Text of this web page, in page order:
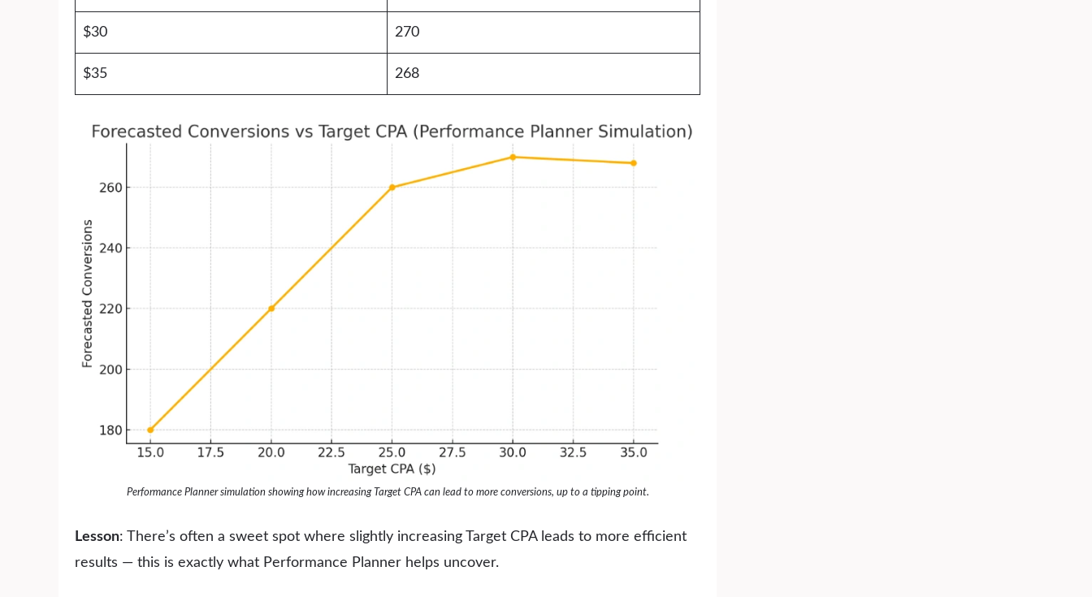
$30 270
$35 268
Performance Planner simulation showing how increasing Target CPA can lead to more conversions, up to a tipping point.
Lesson: There’s often a sweet spot where slightly increasing Target CPA leads to more efficient
results — this is exactly what Performance Planner helps uncover.